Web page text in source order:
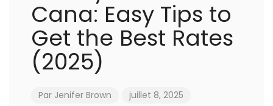
Cana: Easy Tips to
Get the Best Rates
(2025)
Par Jenifer Brown
juillet 8, 2025